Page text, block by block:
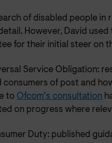
of disabled people in
However, David
for their initial steer on
Service Obligation:
consumers of post and
to Ofcom’s consultation
on progress where
Duty: published